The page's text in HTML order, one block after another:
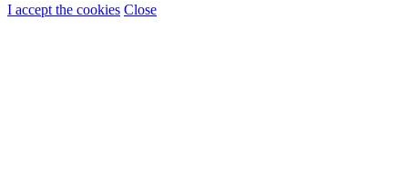
I accept the cookies Close